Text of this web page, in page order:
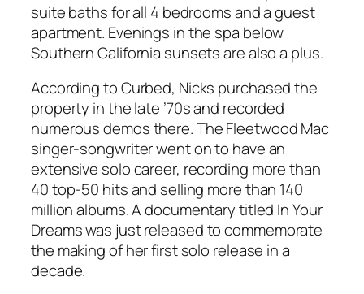
suite baths for all 4 bedrooms and a guest
apartment. Evenings in the spa below
Southern California sunsets are also a plus.
According to Curbed, Nicks purchased the
property in the late ’70s and recorded
numerous demos there. The Fleetwood Mac
singer-songwriter went on to have an
extensive solo career, recording more than
40 top-50 hits and selling more than 140
million albums. A documentary titled In Your
Dreamswas just released to commemorate
the making of her first solo release in a
decade.